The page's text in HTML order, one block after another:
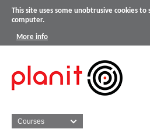
This site uses some unobtrusive cookies
computer.
More info